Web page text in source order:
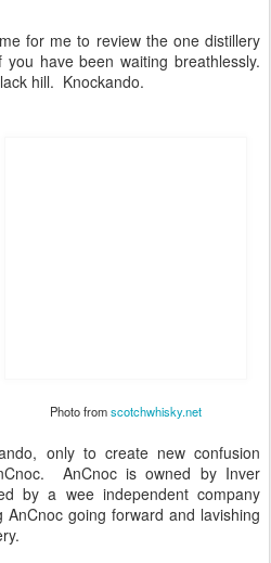
for me to review the one distillery
have been waiting breathlessly.
hill. Knockando.
Photo fromscotchwhisky.net
Knockando is owned by a wee